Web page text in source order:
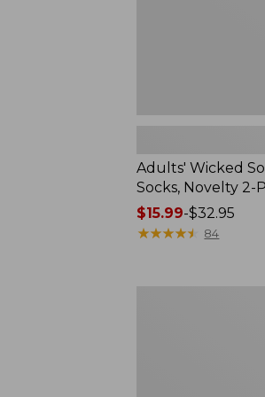
Adults' Wicked
Socks, Novelty 2-
Price
range
$15.99-$32.95
★★★★★
★★★★★ 84